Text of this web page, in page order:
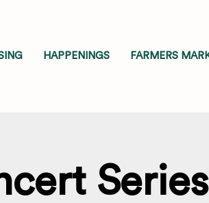
HAPPENINGS FARMERS